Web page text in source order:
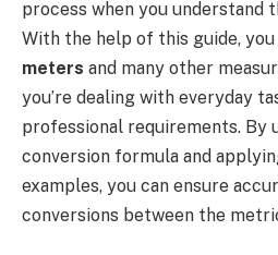
process when you understand
With the help of this guide,
meters and many other
you’re dealing with everyday
professional requirements. By
conversion formula and
examples, you can ensure
conversions between the